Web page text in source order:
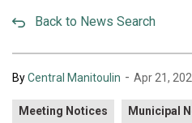
Back to News Search
ByCentral Manitoulin - Apr 21,
Meeting Notices Municipal